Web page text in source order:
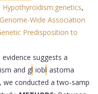
Hypothyroidism:genetics,
Genome-Wide Association
Predisposition to
evidence suggests a
and gl iobl astoma
we conducted a two-samp